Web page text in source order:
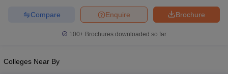
Brochure
Enquire
Compare
100+ Brochures downloaded so far
Colleges Near By